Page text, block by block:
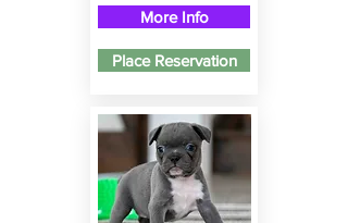
More Info
Place Reservation